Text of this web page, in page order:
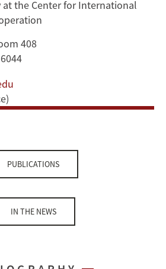
the Center for International
408
PUBLICATIONS
IN THE NEWS